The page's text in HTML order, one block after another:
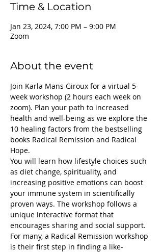
Time & Location
Jan 23, 2024, 7:00 PM – 9:00 PM
Zoom
About the event
Join Karla Mans Giroux for a virtual 5-
week workshop (2 hours each week on
zoom). Plan your path to increased
health and well-being as we explore the
10 healing factors from the bestselling
books Radical Remission and Radical
Hope.
You will learn how lifestyle choices such
as diet change, spirituality, and
increasing positive emotions can boost
your immune system in scientifically
proven ways. The workshop follows a
unique interactive format that
encourages sharing and social support.
For many, a Radical Remission workshop
is their first step in finding a like-